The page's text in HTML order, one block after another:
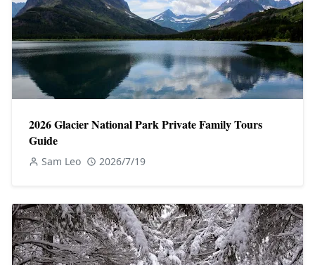
2026 Glacier National Park Private Family Tours
Guide
Sam Leo 2026/7/19